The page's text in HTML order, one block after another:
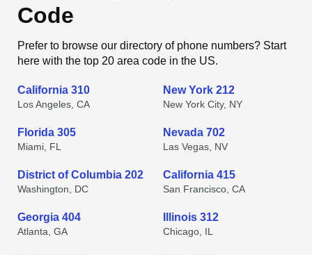
Code
Prefer to browse our directory of phone numbers? Start
here with the top 20 area code in the US.
California 310
Los Angeles, CA
New York 212
New York City, NY
Florida 305
Miami, FL
Nevada 702
Las Vegas, NV
District of Columbia 202
Washington, DC
California 415
San Francisco, CA
Georgia 404
Atlanta, GA
Illinois 312
Chicago, IL